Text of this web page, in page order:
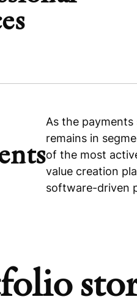
As the
remains in
of the most
value creation
software-driven